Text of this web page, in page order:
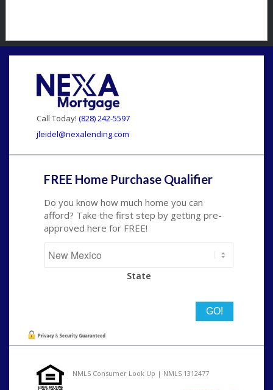
Call Today! (828) 242-5597
jleidel@nexalending.com
FREE Home Purchase Qualifier
Do you know how much home you can
afford? Take the first step by getting pre-
approved here for FREE!
State
NMLS Consumer Look Up | NMLS 1312477